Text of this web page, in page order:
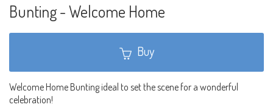
Bunting - Welcome Home
Buy
Welcome Home Bunting ideal to set the scene for a wonderful
celebration!